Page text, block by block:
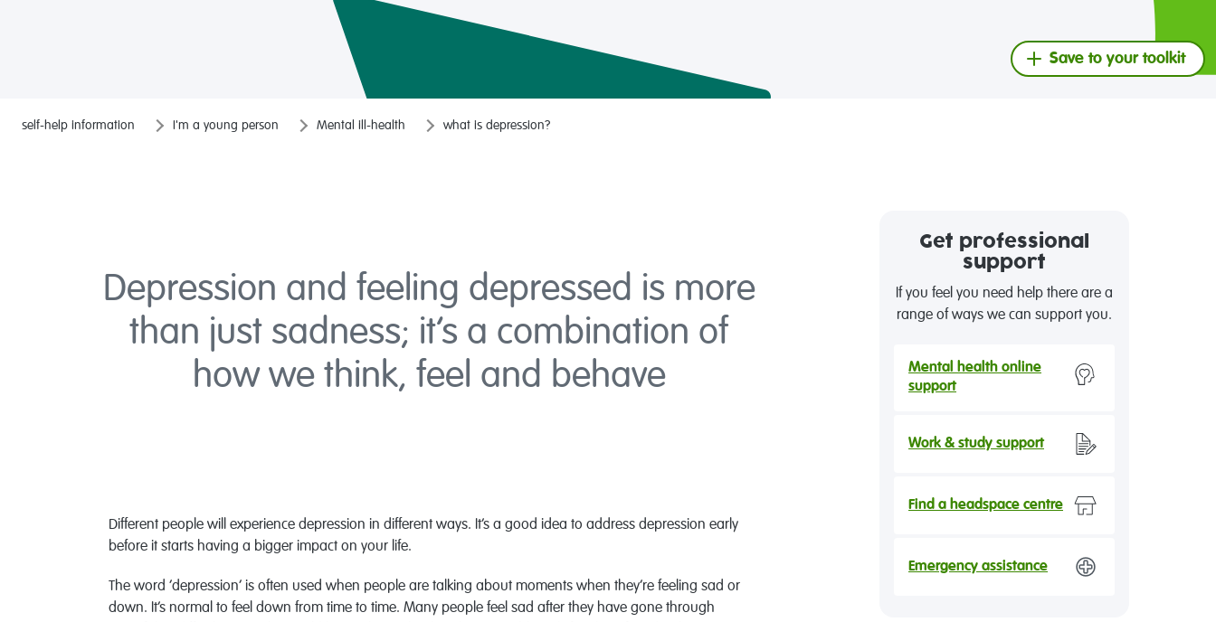
Save to your toolkit
self-help information I'm a young person Mental ill-health what is depression?
Depression and feeling depressed is more
than just sadness; it’s a combination of
how we think, feel and behave
Different people will experience depression in different ways. It’s a good idea to address depression early
before it starts having a bigger impact on your life.
The word ‘depression’ is often used when people are talking about moments when they’re feeling sad or
down. It’s normal to feel down from time to time. Many people feel sad after they have gone through
Get professional
support
If you feel you need help there are a
range of ways we can support you.
Mental health online
support
Work & study support
Find a headspace centre
Emergency assistance